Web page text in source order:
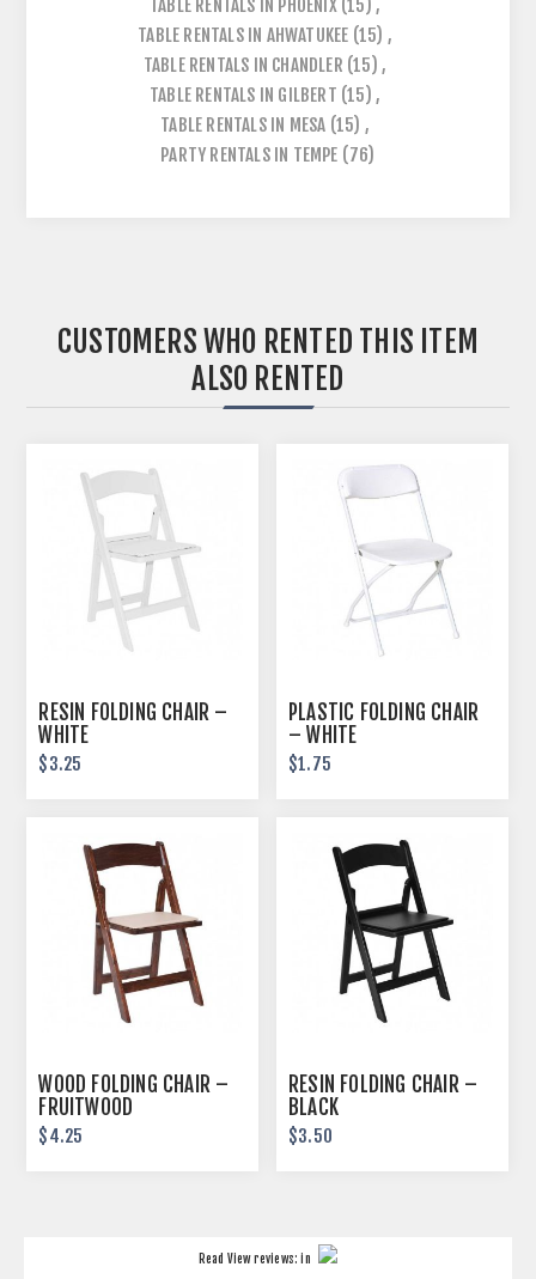
TABLE RENTALS IN PHOENIX (15) ,
TABLE RENTALS IN AHWATUKEE (15) ,
TABLE RENTALS IN CHANDLER (15) ,
TABLE RENTALS IN GILBERT (15) ,
TABLE RENTALS IN MESA (15) ,
PARTY RENTALS IN TEMPE (76)
CUSTOMERS WHO RENTED THIS ITEM
ALSO RENTED
RESIN FOLDING CHAIR –
WHITE
$3.25
PLASTIC FOLDING CHAIR
– WHITE
$1.75
WOOD FOLDING CHAIR –
FRUITWOOD
$4.25
RESIN FOLDING CHAIR –
BLACK
$3.50
Read View reviews: in